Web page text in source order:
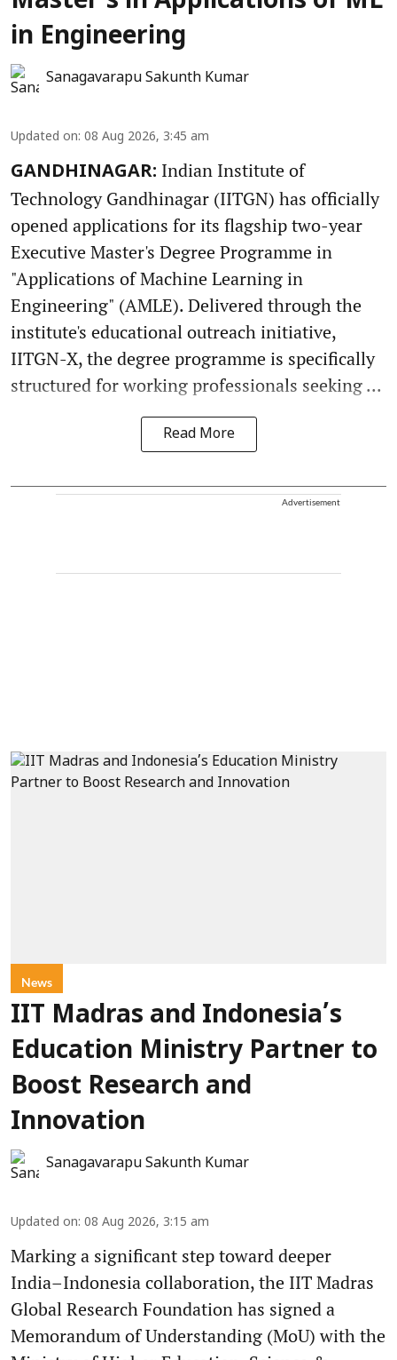
in Engineering
Sanagavarapu Sakunth Kumar
Updated on: 08 Aug 2026, 3:45 am
GANDHINAGAR: Indian Institute of
Technology Gandhinagar (IITGN) has officially
opened applications for its flagship two-year
Executive Master's Degree Programme in
"Applications of Machine Learning in
Engineering" (AMLE). Delivered through the
institute's educational outreach initiative,
IITGN-X, the degree programme is specifically
structured for working professionals seeking ...
Read More
Advertisement
News
IIT Madras and Indonesia’s
Education Ministry Partner to
Boost Research and
Innovation
Sanagavarapu Sakunth Kumar
Updated on: 08 Aug 2026, 3:15 am
Marking a significant step toward deeper
India–Indonesia collaboration, the IIT Madras
Global Research Foundation has signed a
Memorandum of Understanding (MoU) with the